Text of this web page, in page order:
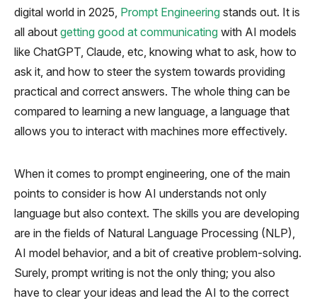
digital world in 2025, Prompt Engineering stands out. It is
all about getting good at communicating with AI models
like ChatGPT, Claude, etc, knowing what to ask, how to
ask it, and how to steer the system towards providing
practical and correct answers. The whole thing can be
compared to learning a new language, a language that
allows you to interact with machines more effectively.
When it comes to prompt engineering, one of the main
points to consider is how AI understands not only
language but also context. The skills you are developing
are in the fields of Natural Language Processing (NLP),
AI model behavior, and a bit of creative problem-solving.
Surely, prompt writing is not the only thing; you also
have to clear your ideas and lead the AI to the correct